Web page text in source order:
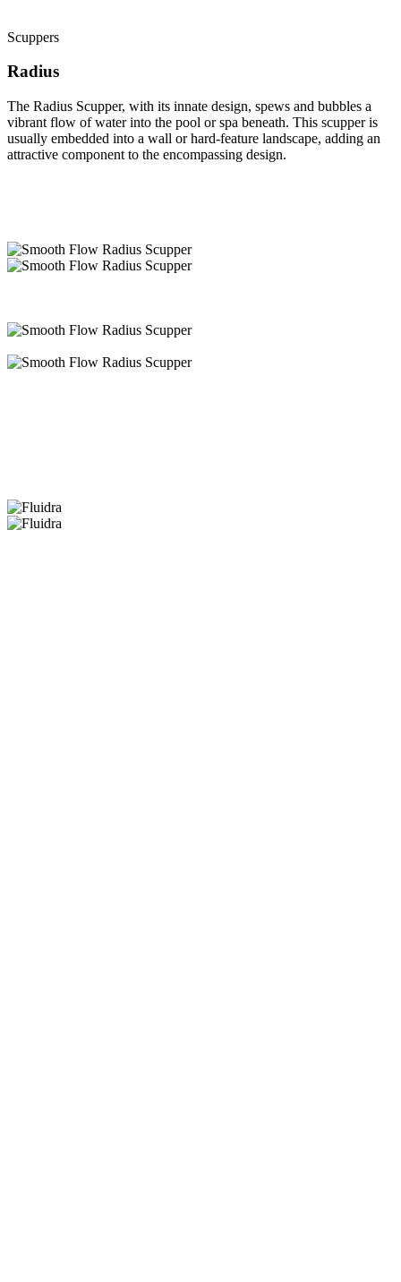
Scuppers
Radius
The Radius Scupper, with its innate design, spews and bubbles a
vibrant flow of water into the pool or spa beneath. This scupper is
usually embedded into a wall or hard-feature landscape, adding an
attractive component to the encompassing design.